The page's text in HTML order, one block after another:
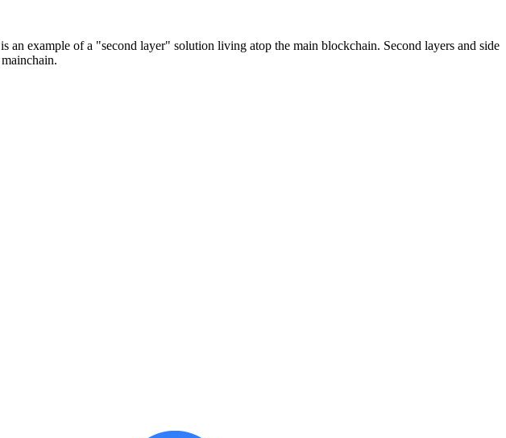
example of a "second layer" solution living atop the main blockchain. Second layers and side